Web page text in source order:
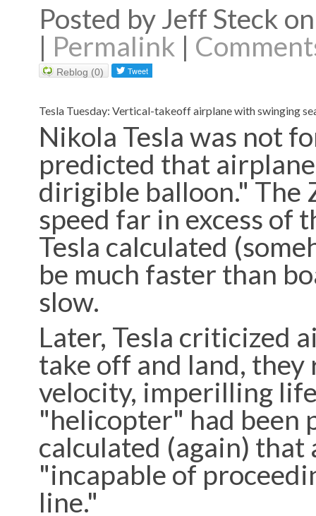
Posted by Jeff Steck
| Permalink |
Reblog (0)
Tesla Tuesday: Vertical-takeoff airplane with swinging
Nikola Tesla was not
predicted that
dirigible balloon." The
speed far in excess of
Tesla calculated
be much faster than
slow.
Later, Tesla criticized
take off and land,
velocity, imperilling
"helicopter" had been
calculated (again)
"incapable of
line."